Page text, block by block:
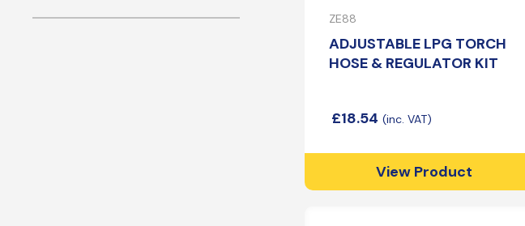
Site Heater
ZE88
ADJUSTABLE LPG TORCH
HOSE & REGULATOR KIT
£18.54
View Product